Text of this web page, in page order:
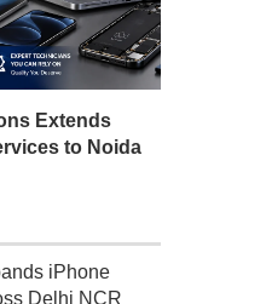
Extends
to Noida
iPhone
Delhi NCR